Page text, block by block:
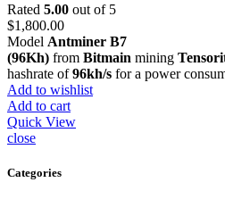
Rated 5.00 out of 5
$1,800.00
Model Antminer B7
(96Kh) from Bitmain mining
hashrate of96kh/s for a power
Add to wishlist
Add to cart
Quick View
close
Categories